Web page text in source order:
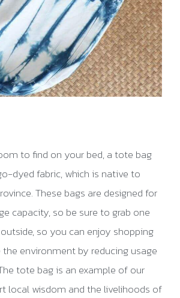
to find on your bed, a tote bag
dyed fabric, which is native to
These bags are designed for
capacity, so be sure to grab one
so you can enjoy shopping
environment by reducing usage
tote bag is an example of our
local wisdom and the livelihoods of